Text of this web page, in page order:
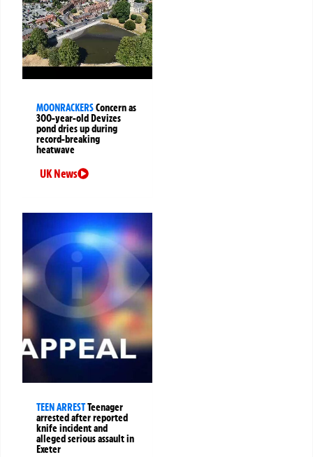
MOONRACKERSConcern as
300-year-old Devizes
pond dries up during
record-breaking
heatwave
UK News
TEEN ARRESTTeenager
arrested after reported
knife incident and
alleged serious assault in
Exeter